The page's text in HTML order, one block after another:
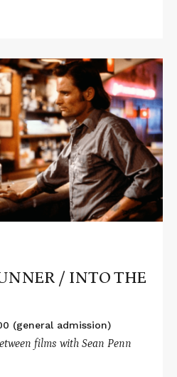
/ INTO THE
(general admission)
films with Sean Penn